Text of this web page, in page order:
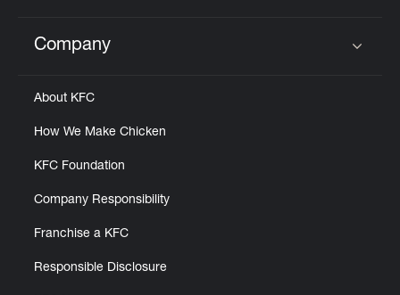
Click to expand or collapse content
Company
About KFC
How We Make Chicken
KFC Foundation
Company Responsibility
Franchise a KFC
Responsible Disclosure